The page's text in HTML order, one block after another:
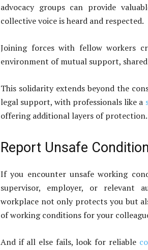
advocacy groups can provide
collective voice is heard and respected.
Joining forces with fellow workers
environment of mutual support,
This solidarity extends beyond the
legal support, with professionals like a
offering additional layers of protection.
Report Unsafe
If you encounter unsafe working
supervisor, employer, or relevant
workplace not only protects you but
of working conditions for your
And if all else fails, look for reliable